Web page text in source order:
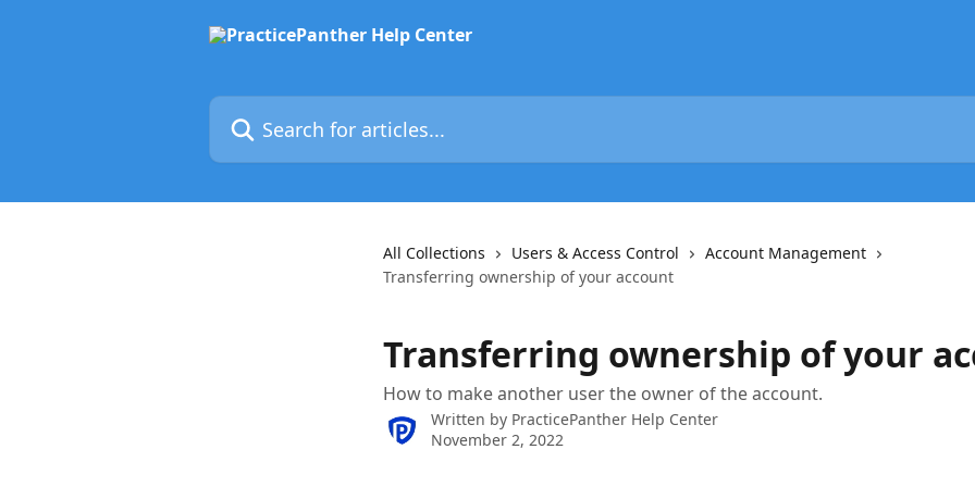
Search for articles...
All Collections Users & Access Control
Account Management
Transferring ownership of your account
Transferring ownership of your
How to make another user the owner of the account.
Written by PracticePanther Help Center
November 2, 2022